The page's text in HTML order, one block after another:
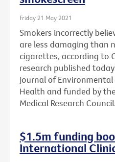
Friday 21 May 2021
Smokers incorrectly
are less damaging than
cigarettes, according to
research published
Journal of
Health and funded by
Medical Research Council.
$1.5m funding
International